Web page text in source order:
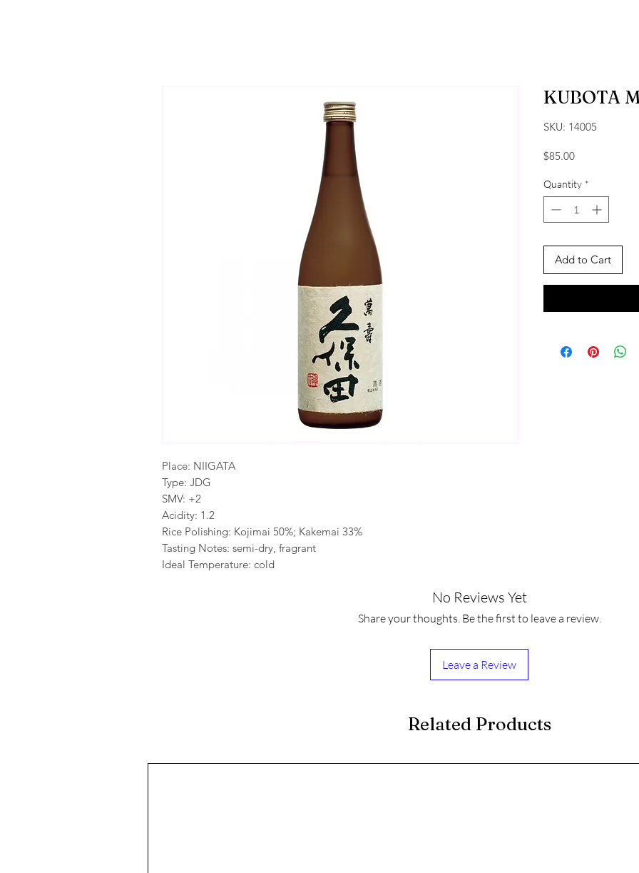
Place: NIIGATA
Type: JDG
SMV: +2
Acidity: 1.2
Rice Polishing: Kojimai 50%; Kakemai 33%
Tasting Notes: semi-dry, fragrant
Ideal Temperature: cold
KUBOTA
SKU: 14005
$85.00Price
Quantity *
Add to Cart
No Reviews Yet
Share your thoughts. Be the first to leave a review.
Leave a Review
Related Products